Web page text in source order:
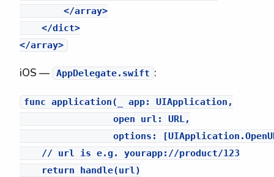
        </array>
    </dict>
iOS — AppDelegate.swift :
func application(_ app: UIApplication,
                 open url: URL,
options:
    // url is e.g. yourapp://product/123
    return handle(url)